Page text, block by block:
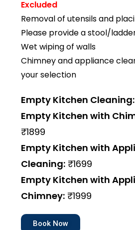
Excluded
Removal of utensils and
Please provide a stool/
Wet wiping of walls
Chimney and appliance
your selection
Empty Kitchen Cleaning:
Empty Kitchen with
₹1899
Empty Kitchen with
Cleaning: ₹1699
Empty Kitchen with
Chimney: ₹1999
Book Now